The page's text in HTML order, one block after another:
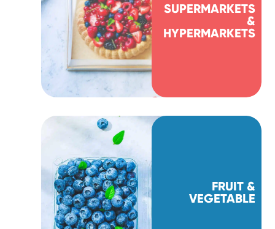
SUPERMARKETS
&
HYPERMARKETS
FRUIT &
VEGETABLE